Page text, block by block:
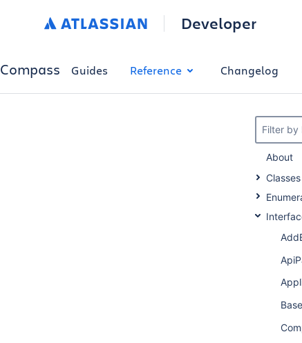
Developer
Compass Guides Reference Changelog
Filter by
About
Classes